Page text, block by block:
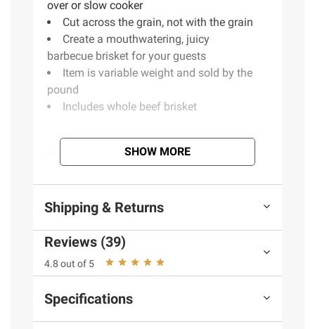
over or slow cooker
Cut across the grain, not with the grain
Create a mouthwatering, juicy
barbecue brisket for your guests
Item is variable weight and sold by the
pound
Includes whole beef brisket
Beef
Product information is provided by the supplier
and BJ’s does not represent or warrant the
information is accurate or complete. Always
consult the product’s labels, warnings, and
instructions before use. Please see additional
SHOW MORE
Shipping & Returns
Reviews (39)
4.8 out of 5
Specifications